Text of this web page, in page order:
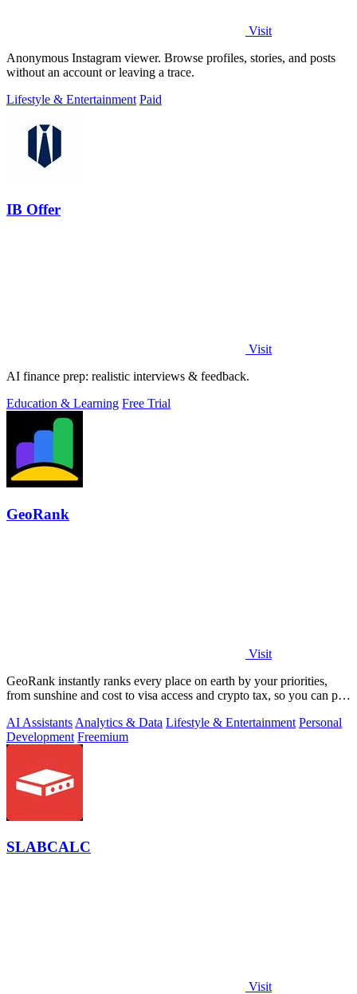
Visit
Anonymous Instagram viewer. Browse profiles, stories, and posts
without an account or leaving a trace.
Lifestyle & Entertainment Paid
IB Offer
Visit
AI finance prep: realistic interviews & feedback.
Education & Learning Free Trial
GeoRank
Visit
GeoRank instantly ranks every place on earth by your priorities,
from sunshine and cost to visa access and crypto tax, so you can pin,
AI Assistants Analytics & Data Lifestyle & Entertainment Personal
Development Freemium
SLABCALC
Visit